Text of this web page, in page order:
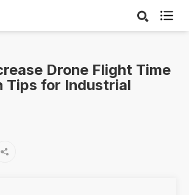

Drone Flight Time
Tips for Industrial
